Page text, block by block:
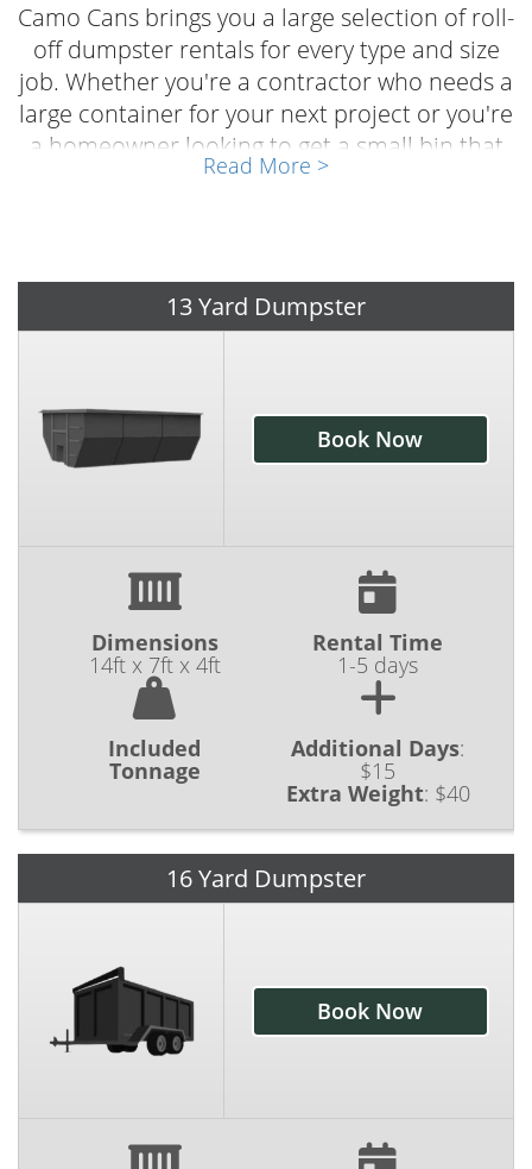
Camo Cans brings you a large selection of roll-
off dumpster rentals for every type and size
job. Whether you're a contractor who needs a
large container for your next project or you're
a homeowner looking to get a small bin that
saves you trips back and forth to the landfill,
in our community, you can count on us to
provide the equipment you need at a price
you can feel good about.
Our dumpster rentals are heavy-duty and our
service is reliable. We know how important it
is to have your dumpster in place prior to the
where you need it. It's our mission to make
your job a little easier by providing the kind of
customer service and care that you just don't
see with many other dumpster rental
companies. At Camo Cans, we're proud to do
dumpster rentals differently.
Read More >
13 Yard Dumpster
Book Now
Dimensions
14ft x 7ft x 4ft
Rental Time
1-5 days
Included
Tonnage
Additional Days:
$15
Extra Weight: $40
16 Yard Dumpster
Book Now